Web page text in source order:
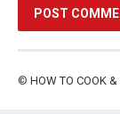
© HOW TO COOK